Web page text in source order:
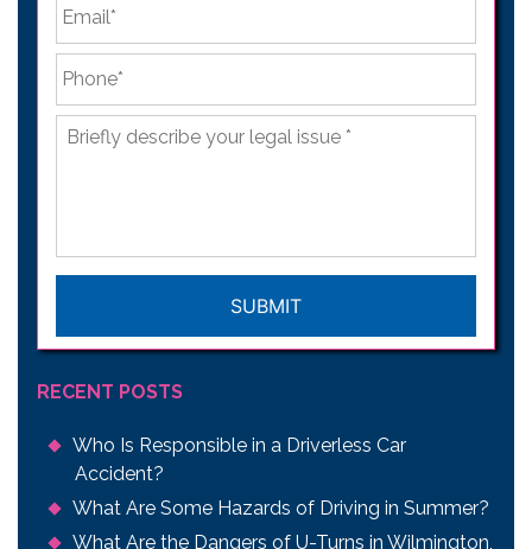
Briefly
describe
RECENT POSTS
Who Is Responsible in a Driverless Car
Accident?
What Are Some Hazards of Driving in Summer?
What Are the Dangers of U-Turns in Wilmington,